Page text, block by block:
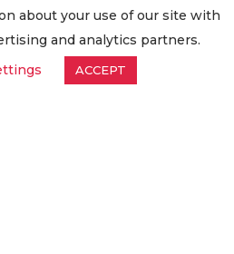
about your use of our site with
and analytics partners.
ACCEPT